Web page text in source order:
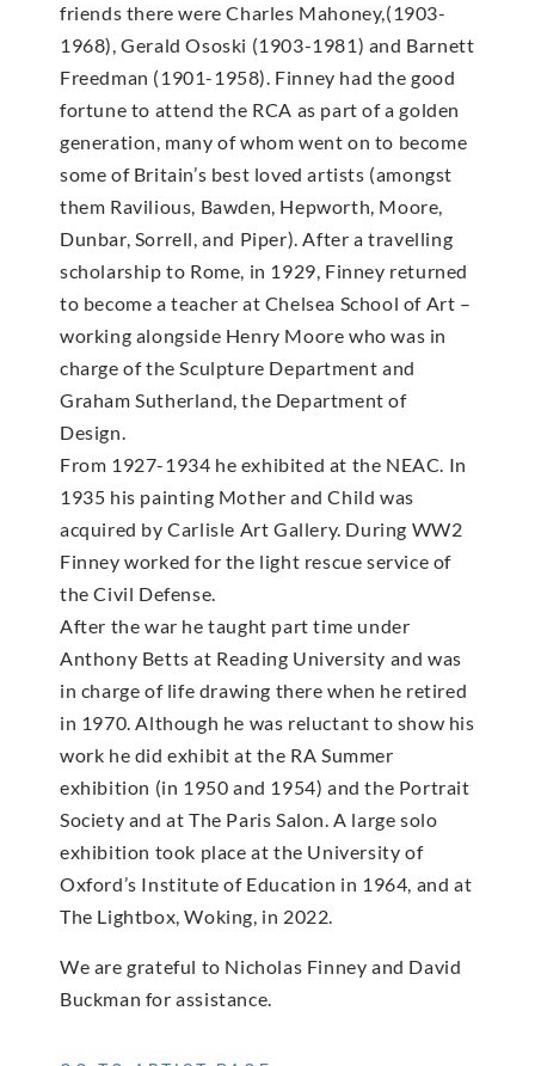
friends there were Charles Mahoney,(1903-
1968), Gerald Ososki (1903-1981) and Barnett
Freedman (1901-1958). Finney had the good
fortune to attend the RCA as part of a golden
generation, many of whom went on to become
some of Britain’s best loved artists (amongst
them Ravilious, Bawden, Hepworth, Moore,
Dunbar, Sorrell, and Piper). After a travelling
scholarship to Rome, in 1929, Finney returned
to become a teacher at Chelsea School of Art –
working alongside Henry Moore who was in
charge of the Sculpture Department and
Graham Sutherland, the Department of
Design.
From 1927-1934 he exhibited at the NEAC. In
1935 his painting Mother and Child was
acquired by Carlisle Art Gallery. During WW2
Finney worked for the light rescue service of
the Civil Defense.
After the war he taught part time under
Anthony Betts at Reading University and was
in charge of life drawing there when he retired
in 1970. Although he was reluctant to show his
work he did exhibit at the RA Summer
exhibition (in 1950 and 1954) and the Portrait
Society and at The Paris Salon. A large solo
exhibition took place at the University of
Oxford’s Institute of Education in 1964, and at
The Lightbox, Woking, in 2022.
We are grateful to Nicholas Finney and David
Buckman for assistance.